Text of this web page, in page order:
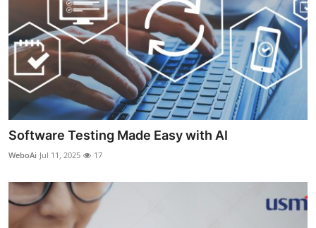
Software Testing Made Easy with AI
WeboAi Jul 11, 2025 17